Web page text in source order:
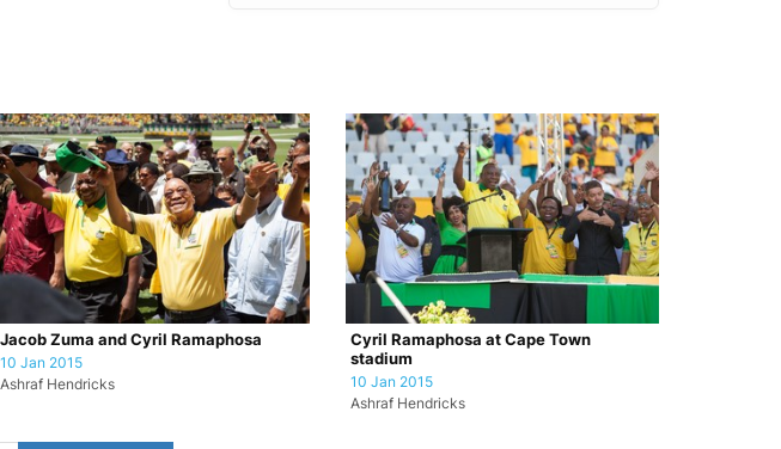
Jacob Zuma and Cyril Ramaphosa
10 Jan 2015
Ashraf Hendricks
Cyril Ramaphosa at Cape Town
stadium
10 Jan 2015
Ashraf Hendricks